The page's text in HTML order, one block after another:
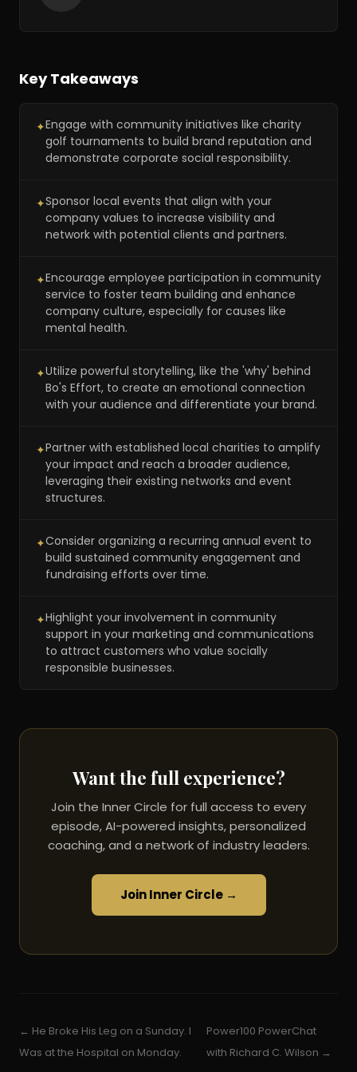
Key Takeaways
✦Engage with community initiatives like charity
golf tournaments to build brand reputation and
demonstrate corporate social responsibility.
✦Sponsor local events that align with your
company values to increase visibility and
network with potential clients and partners.
✦Encourage employee participation in community
service to foster team building and enhance
company culture, especially for causes like
mental health.
✦Utilize powerful storytelling, like the 'why' behind
Bo's Effort, to create an emotional connection
with your audience and differentiate your brand.
✦Partner with established local charities to amplify
your impact and reach a broader audience,
leveraging their existing networks and event
structures.
✦Consider organizing a recurring annual event to
build sustained community engagement and
fundraising efforts over time.
✦Highlight your involvement in community
support in your marketing and communications
to attract customers who value socially
responsible businesses.
Want the full experience?
Join the Inner Circle for full access to every
episode, AI-powered insights, personalized
coaching, and a network of industry leaders.
Join Inner Circle →
← He Broke His Leg on a Sunday. I
Was at the Hospital on Monday.
Power100 PowerChat
with Richard C. Wilson →